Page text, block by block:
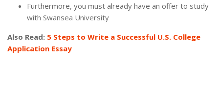
Furthermore, you must already have an offer to study
with Swansea University
Also Read: 5 Steps to Write a Successful U.S. College
Application Essay